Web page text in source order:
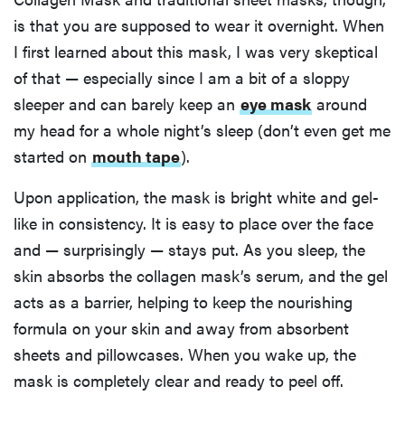
is that you are supposed to wear it overnight. When
I first learned about this mask, I was very skeptical
of that — especially since I am a bit of a sloppy
sleeper and can barely keep an eye mask around
my head for a whole night’s sleep (don’t even get me
started on mouth tape).
Upon application, the mask is bright white and gel-
like in consistency. It is easy to place over the face
and — surprisingly — stays put. As you sleep, the
skin absorbs the collagen mask’s serum, and the gel
acts as a barrier, helping to keep the nourishing
formula on your skin and away from absorbent
sheets and pillowcases. When you wake up, the
mask is completely clear and ready to peel off.